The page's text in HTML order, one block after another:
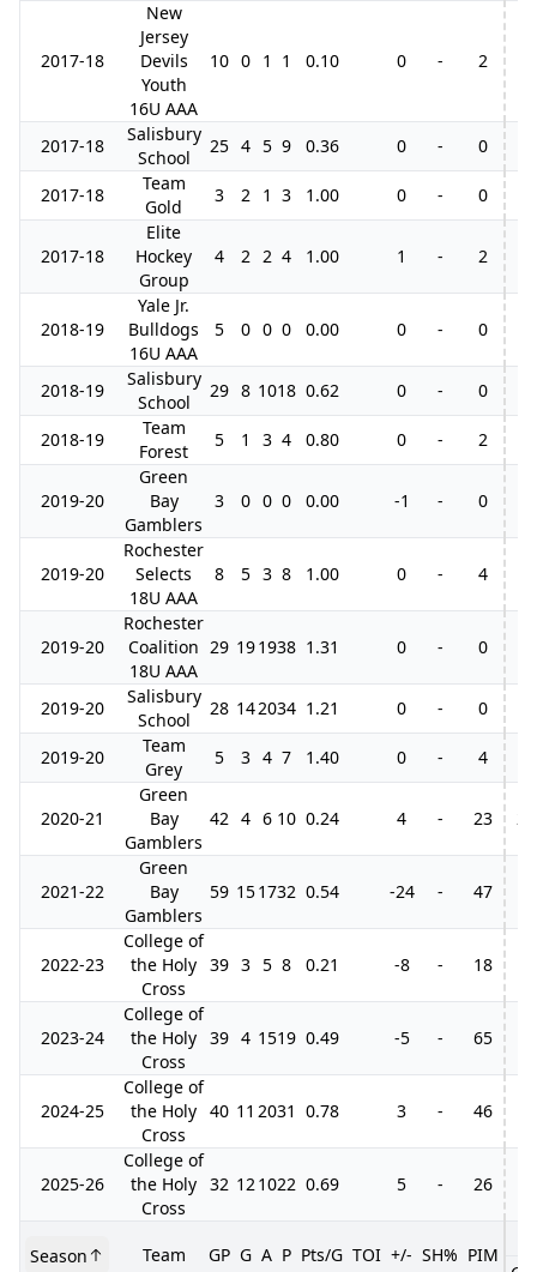
2017-18
New
Jersey
Devils
Youth
16U AAA
10 0 1 1 0.10 0 - 2
2017-18
Salisbury
School
25 4 5 9 0.36 0 - 0
2017-18
Team
Gold
3 2 1 3 1.00 0 - 0
2017-18
Elite
Hockey
Group
4 2 2 4 1.00 1 - 2
2018-19
Yale Jr.
Bulldogs
16U AAA
5 0 0 0 0.00 0 - 0
2018-19
Salisbury
School
29 8 1018 0.62 0 - 0
2018-19
Team
Forest
5 1 3 4 0.80 0 - 2
2019-20
Green
Bay
Gamblers
3 0 0 0 0.00 -1 - 0
2019-20
Rochester
Selects
18U AAA
8 5 3 8 1.00 0 - 4
2019-20
Rochester
Coalition
18U AAA
29 191938 1.31 0 - 0
2019-20
Salisbury
School
28 142034 1.21 0 - 0
2019-20
Team
Grey
5 3 4 7 1.40 0 - 4
2020-21
Green
Bay
Gamblers
42 4 6 10 0.24 4 - 23 2
2021-22
Green
Bay
Gamblers
59 151732 0.54 -24 - 47
2022-23
College of
the Holy
Cross
39 3 5 8 0.21 -8 - 18
2023-24
College of
the Holy
Cross
39 4 1519 0.49 -5 - 65
2024-25
College of
the Holy
Cross
40 11 2031 0.78 3 - 46
2025-26
College of
the Holy
Cross
32 121022 0.69 5 - 26
Season Team GP G A P Pts/G TOI +/- SH% PIM